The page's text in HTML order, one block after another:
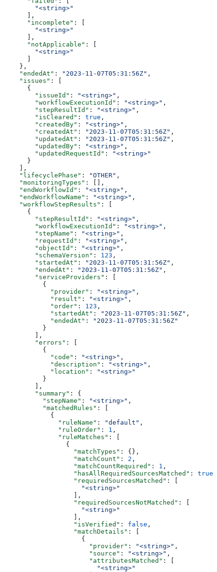
        "<string>"
      ],
      "incomplete"
: [
        "<string>"
      ],
      "notApplicable"
: [
        "<string>"
    },
    "endedAt"
: "2023-11-07T05:31:56Z" ,
    "issues"
: [
      {
        "issueId"
: "<string>" ,
        "workflowExecutionId"
: "<string>" ,
        "stepResultId"
: "<string>" ,
        "isCleared"
: true ,
        "createdBy"
: "<string>" ,
        "createdAt"
: "2023-11-07T05:31:56Z" ,
        "updatedAt"
: "2023-11-07T05:31:56Z" ,
        "updatedBy"
: "<string>" ,
        "updatedRequestId"
:
"<string>"
      }
    ],
    "lifecyclePhase"
: "OTHER" ,
    "monitoringTypes"
: [],
    "endWorkflowId"
: "<string>" ,
    "endWorkflowName"
: "<string>" ,
    "workflowStepResults"
: [
      {
        "stepResultId"
: "<string>" ,
        "workflowExecutionId"
: "<string>" ,
        "stepName"
: "<string>" ,
        "requestId"
: "<string>" ,
        "objectId"
: "<string>" ,
        "schemaVersion"
: 123 ,
        "startedAt"
: "2023-11-07T05:31:56Z" ,
        "endedAt"
: "2023-11-07T05:31:56Z" ,
        "serviceProviders"
: [
          {
            "provider"
: "<string>" ,
            "result"
: "<string>" ,
            "order"
: 123 ,
            "startedAt"
: "2023-11-07T05:31:56Z" ,
            "endedAt"
:
"2023-11-07T05:31:56Z"
          }
        ],
        "errors"
: [
          {
            "code"
: "<string>" ,
            "description"
: "<string>" ,
            "location"
:
"<string>"
          }
        ],
        "summary"
: {
          "stepName"
: "<string>" ,
          "matchedRules"
: [
            {
              "ruleName"
: "default" ,
              "ruleOrder"
: 1 ,
              "ruleMatches"
: [
                {
                  "matchTypes"
: {},
                  "matchCount"
: 2 ,
                  "matchCountRequired"
: 1 ,
                  "hasAllRequiredSourcesMatched"
: true
                  "requiredSourcesMatched"
: [
                    "<string>"
                  ],
                  "requiredSourcesNotMatched"
: [
                    "<string>"
                  ],
                  "isVerified"
: false ,
                  "matchDetails"
: [
                    {
                      "provider"
: "<string>" ,
                      "source"
: "<string>" ,
                      "attributesMatched"
: [
                        "<string>"